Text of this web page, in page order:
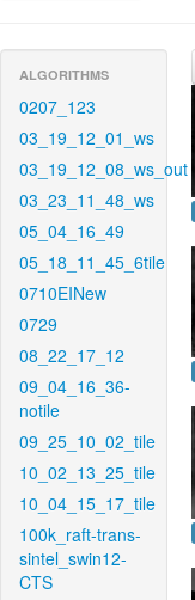
ALGORITHMS
0207_123
03_19_12_01_ws
03_19_12_08_ws_out
03_23_11_48_ws
05_04_16_49
05_18_11_45_6tile
0710EINew
0729
08_22_17_12
09_04_16_36-
notile
09_25_10_02_tile
10_02_13_25_tile
10_04_15_17_tile
100k_raft-trans-
sintel_swin12-
CTS